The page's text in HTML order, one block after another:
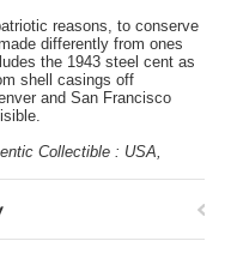
reasons, to conserve
differently from ones
the 1943 steel cent as
shell casings off
and San Francisco
Collectible : USA,